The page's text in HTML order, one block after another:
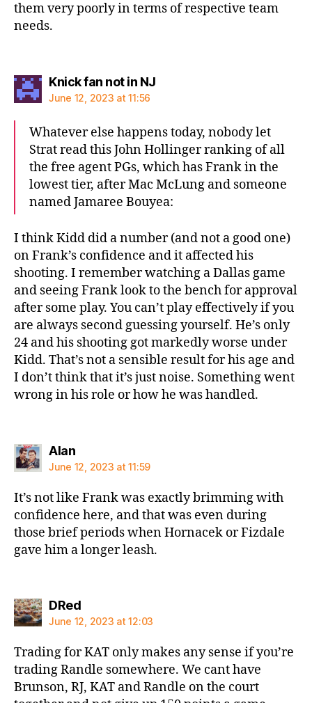
them very poorly in terms of respective team
needs.
Knick fan not in NJsays:
June 12, 2023 at 11:56
Whatever else happens today, nobody let
Strat read this John Hollinger ranking of all
the free agent PGs, which has Frank in the
lowest tier, after Mac McLung and someone
named Jamaree Bouyea:
I think Kidd did a number (and not a good one)
on Frank’s confidence and it affected his
shooting. I remember watching a Dallas game
and seeing Frank look to the bench for approval
after some play. You can’t play effectively if you
are always second guessing yourself. He’s only
24 and his shooting got markedly worse under
Kidd. That’s not a sensible result for his age and
I don’t think that it’s just noise. Something went
wrong in his role or how he was handled.
Alansays:
June 12, 2023 at 11:59
It’s not like Frank was exactly brimming with
confidence here, and that was even during
those brief periods when Hornacek or Fizdale
gave him a longer leash.
DRedsays:
June 12, 2023 at 12:03
Trading for KAT only makes any sense if you’re
trading Randle somewhere. We cant have
Brunson, RJ, KAT and Randle on the court